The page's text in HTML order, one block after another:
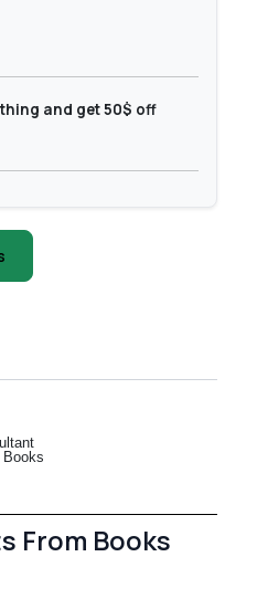
and get 50$ off
Books
From Books